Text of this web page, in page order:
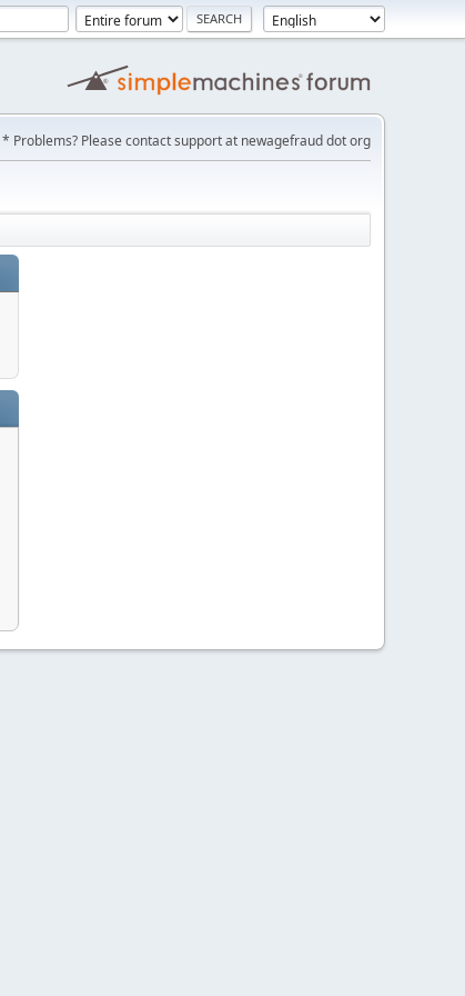
* Problems? Please contact support at newagefraud dot org